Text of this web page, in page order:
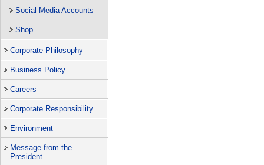
Social Media Accounts
Shop
Corporate Philosophy
Business Policy
Careers
Corporate Responsibility
Environment
Message from the
President